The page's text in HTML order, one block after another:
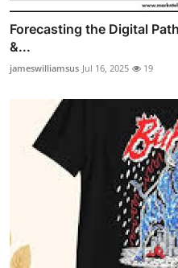
Forecasting the Digital
&...
jameswilliamsus Jul 16, 2025 19